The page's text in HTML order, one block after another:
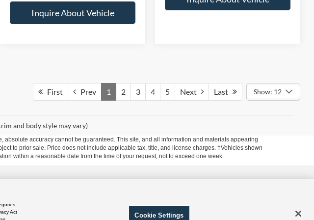
Inquire About Vehicle
First Prev 1 2 3 4 5 Next Last Show: 12
and body style may vary)
accuracy cannot be guaranteed. This site, and all information and materials appearing
to prior sale. Price does not include applicable tax, title, and license charges. ‡Vehicles shown
within a reasonable date from the time of your request, not to exceed one week.
304-6202
Act
Cookie Settings